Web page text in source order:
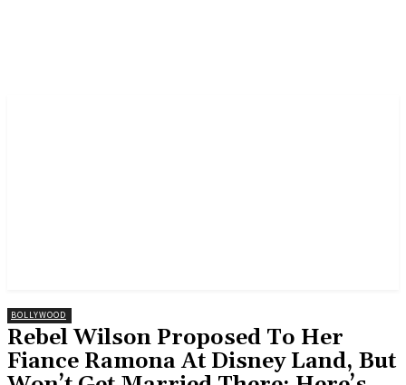
BOLLYWOOD
Rebel Wilson Proposed To Her
Fiance Ramona At Disney Land, But